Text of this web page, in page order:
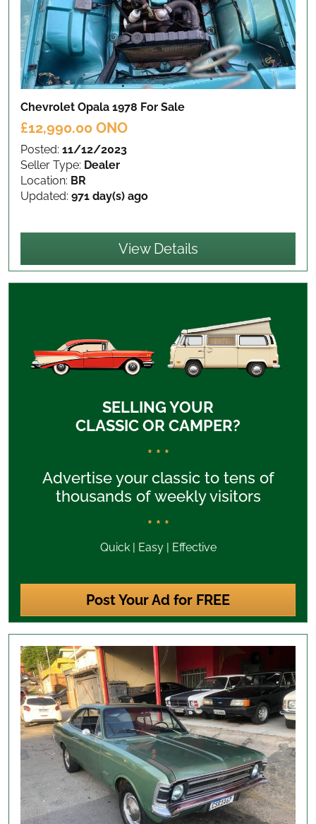
Chevrolet Opala 1978 For Sale
£12,990.00 ONO
Posted: 11/12/2023
Seller Type: Dealer
Location: BR
Updated: 971 day(s) ago
View Details
SELLING YOUR
CLASSIC OR CAMPER?
* * *
Advertise your classic to tens of
thousands of weekly visitors
* * *
Quick | Easy | Effective
Post Your Ad for FREE